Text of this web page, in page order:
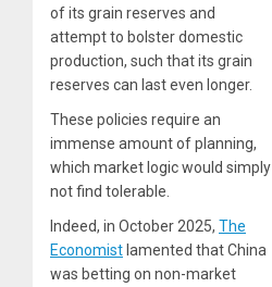
of its grain reserves and
attempt to bolster domestic
production, such that its grain
reserves can last even longer.
These policies require an
immense amount of planning,
which market logic would simply
not find tolerable.
Indeed, in October 2025, The
Economist lamented that China
was betting on non-market